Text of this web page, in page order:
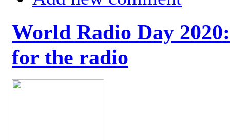
World Radio Day
for the radio